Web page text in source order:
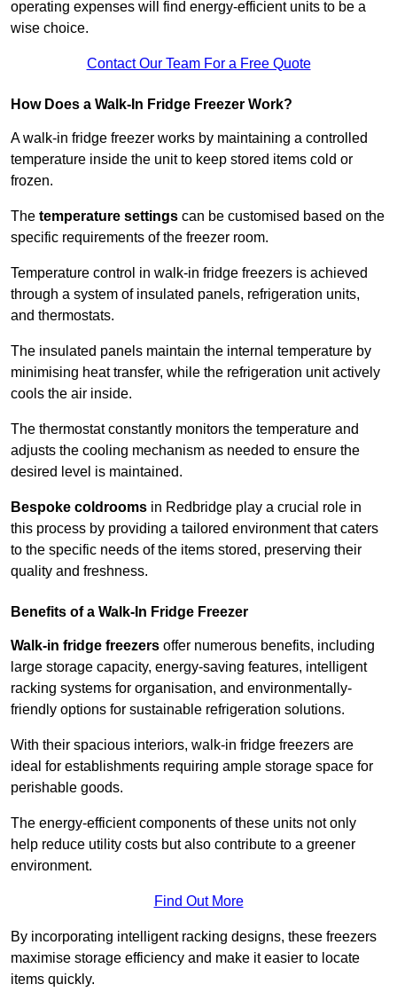
operating expenses will find energy-efficient units to be a
wise choice.
Contact Our Team For a Free Quote
How Does a Walk-In Fridge Freezer Work?
A walk-in fridge freezer works by maintaining a controlled
temperature inside the unit to keep stored items cold or
frozen.
The temperature settings can be customised based on the
specific requirements of the freezer room.
Temperature control in walk-in fridge freezers is achieved
through a system of insulated panels, refrigeration units,
and thermostats.
The insulated panels maintain the internal temperature by
minimising heat transfer, while the refrigeration unit actively
cools the air inside.
The thermostat constantly monitors the temperature and
adjusts the cooling mechanism as needed to ensure the
desired level is maintained.
Bespoke coldrooms in Redbridge play a crucial role in
this process by providing a tailored environment that caters
to the specific needs of the items stored, preserving their
quality and freshness.
Benefits of a Walk-In Fridge Freezer
Walk-in fridge freezers offer numerous benefits, including
large storage capacity, energy-saving features, intelligent
racking systems for organisation, and environmentally-
friendly options for sustainable refrigeration solutions.
With their spacious interiors, walk-in fridge freezers are
ideal for establishments requiring ample storage space for
perishable goods.
The energy-efficient components of these units not only
help reduce utility costs but also contribute to a greener
environment.
Find Out More
By incorporating intelligent racking designs, these freezers
maximise storage efficiency and make it easier to locate
items quickly.